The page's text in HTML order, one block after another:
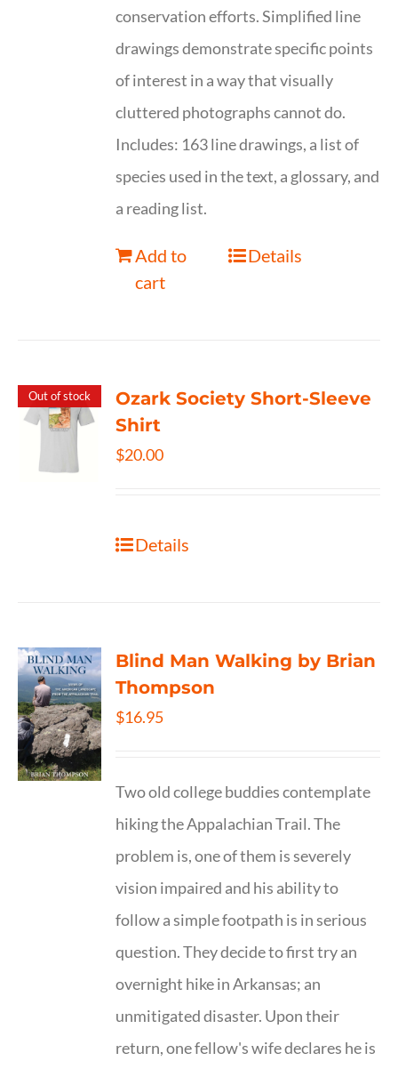
conservation efforts. Simplified line
drawings demonstrate specific points
of interest in a way that visually
cluttered photographs cannot do.
Includes: 163 line drawings, a list of
species used in the text, a glossary, and
a reading list.
Add to
cart
Details
Out of stock
Ozark Society Short-Sleeve
Shirt
$20.00
Details
Blind Man Walking by Brian
Thompson
$16.95
Two old college buddies contemplate
hiking the Appalachian Trail. The
problem is, one of them is severely
vision impaired and his ability to
follow a simple footpath is in serious
question. They decide to first try an
overnight hike in Arkansas; an
unmitigated disaster. Upon their
return, one fellow's wife declares he is